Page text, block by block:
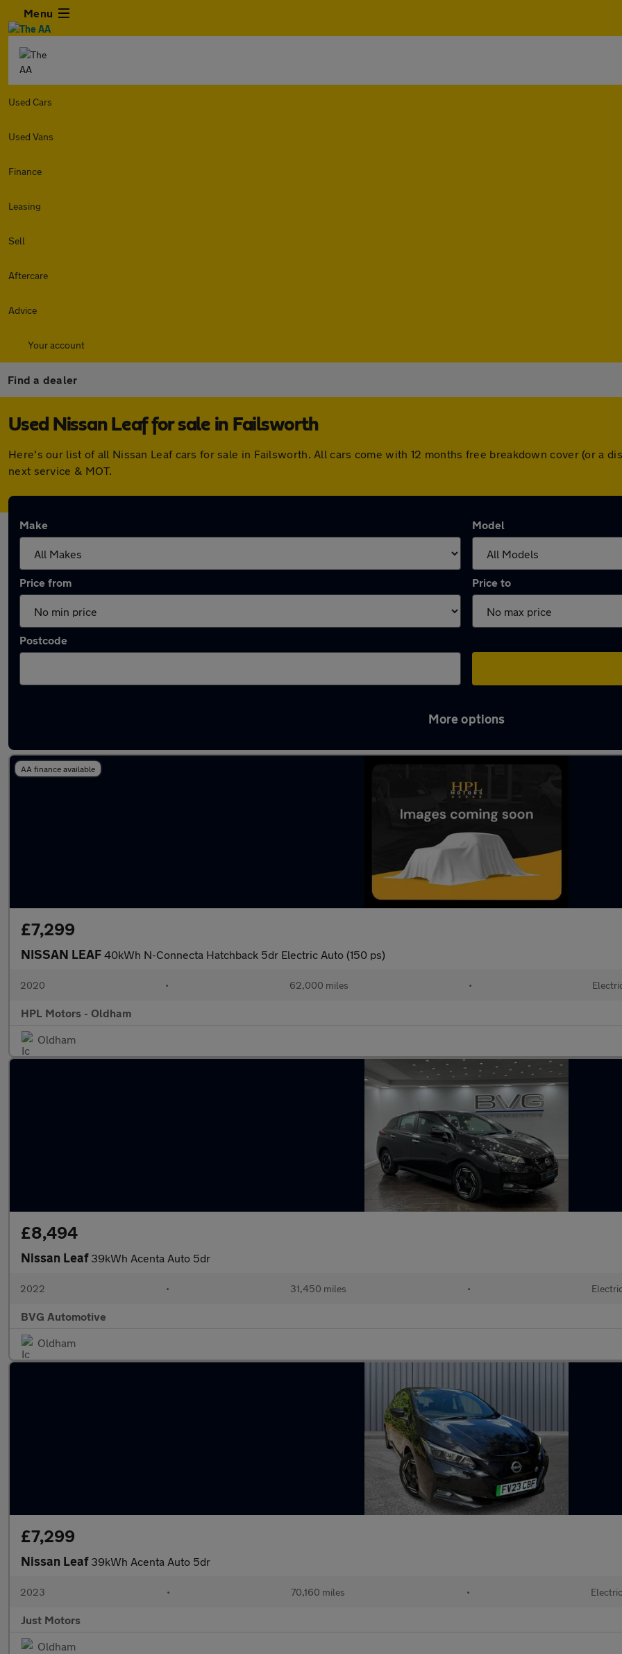
Menu
Used Cars
Used Vans
Finance
Leasing
Sell
Aftercare
Advice
Your account
Find a dealer
Used Nissan Leaf for sale in Failsworth
Here's our list of all Nissan Leaf cars for sale in Failsworth. All cars come with 12 months free breakdown cover (or a
next service & MOT.
Make Model
Price from Price to
Postcode
More options
AA finance available
£7,299
NISSAN LEAF 40kWh N-Connecta Hatchback 5dr Electric Auto (150 ps)
2020 • 62,000 miles •
HPL Motors - Oldham
Oldham
£8,494
Nissan Leaf 39kWh Acenta Auto 5dr
2022 • 31,450 miles •
BVG Automotive
Oldham
£7,299
Nissan Leaf 39kWh Acenta Auto 5dr
2023 • 70,160 miles • Electric
Just Motors
Oldham